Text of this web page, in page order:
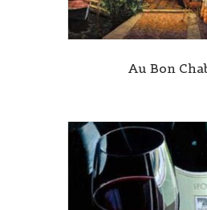
Au Bon